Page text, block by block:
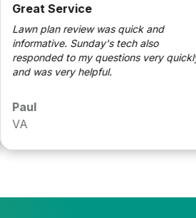
Great Service
Lawn plan review was quick and
informative. Sunday's tech also
responded to my questions very quickly
and was very helpful.
Paul